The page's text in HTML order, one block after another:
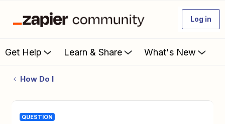
Log in
Get Help Learn & Share What's New
How Do I
QUESTION